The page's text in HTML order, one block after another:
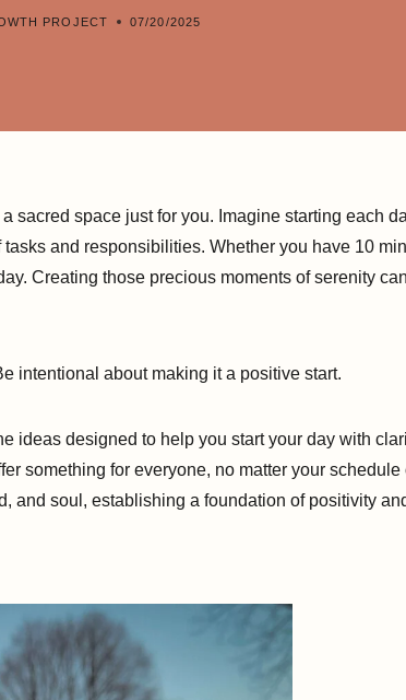
PROJECT 07/20/2025
sacred space just for you. Imagine starting each
and responsibilities. Whether you have 10
Creating those precious moments of serenity
intentional about making it a positive start.
ideas designed to help you start your day with
something for everyone, no matter your schedule
and soul, establishing a foundation of positivity